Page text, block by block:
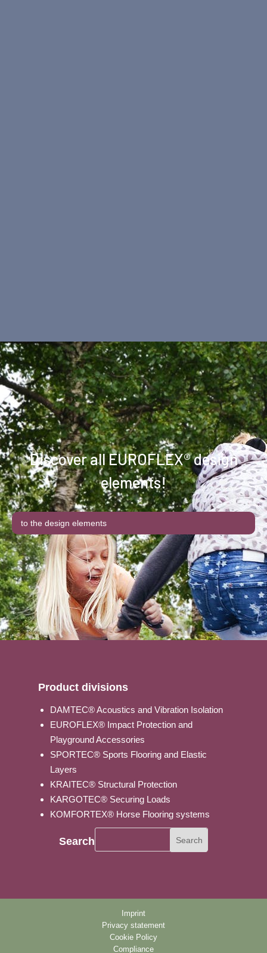
Discover all EUROFLEX® design
elements!
to the design elements
Product divisions
DAMTEC® Acoustics and Vibration Isolation
EUROFLEX® Impact Protection and
Playground Accessories
SPORTEC® Sports Flooring and Elastic
Layers
KRAITEC® Structural Protection
KARGOTEC® Securing Loads
KOMFORTEX® Horse Flooring systems
Search
Imprint
Privacy statement
Cookie Policy
Compliance